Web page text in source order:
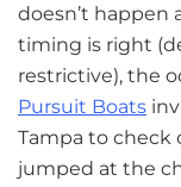
doesn’t happen
timing is right
restrictive), the
Pursuit Boats
Tampa to
jumped at the